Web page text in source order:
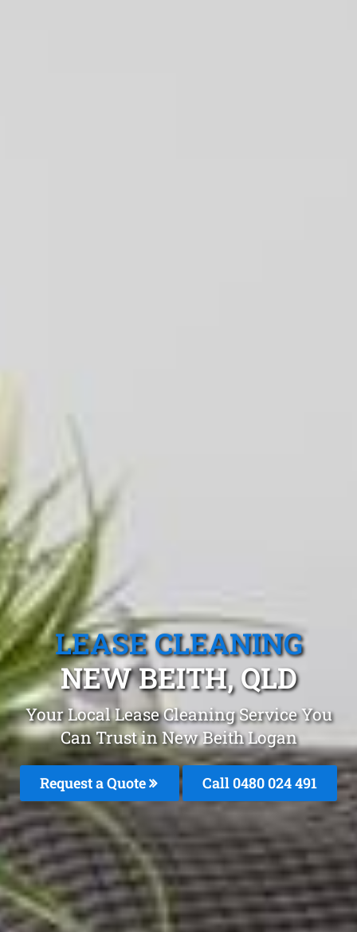
LEASE CLEANING
NEW BEITH, QLD
Your Local Lease Cleaning Service You
Can Trust in New Beith Logan
Request a Quote Call 0480 024 491